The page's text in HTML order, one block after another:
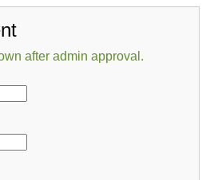
after admin approval.